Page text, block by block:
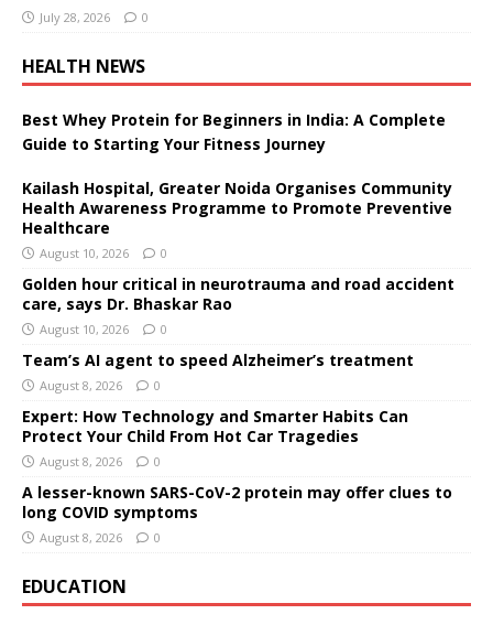
July 28, 2026 0
HEALTH NEWS
Best Whey Protein for Beginners in India: A Complete
Guide to Starting Your Fitness Journey
Kailash Hospital, Greater Noida Organises Community
Health Awareness Programme to Promote Preventive
Healthcare
August 10, 2026 0
Golden hour critical in neurotrauma and road accident
care, says Dr. Bhaskar Rao
August 10, 2026 0
Team’s AI agent to speed Alzheimer’s treatment
August 8, 2026 0
Expert: How Technology and Smarter Habits Can
Protect Your Child From Hot Car Tragedies
August 8, 2026 0
A lesser-known SARS-CoV-2 protein may offer clues to
long COVID symptoms
August 8, 2026 0
EDUCATION